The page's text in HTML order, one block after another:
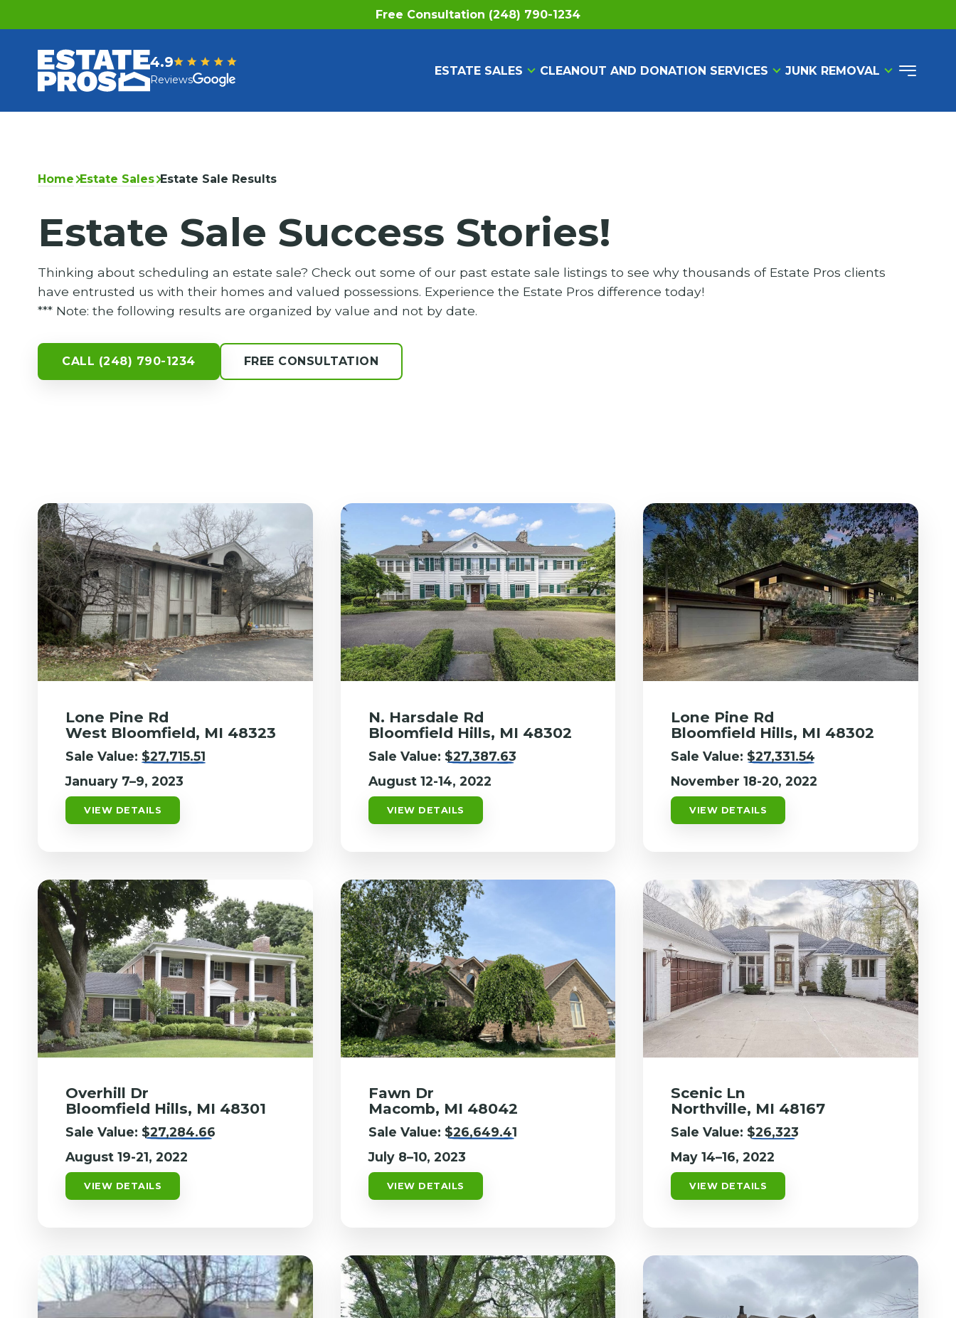
Free Consultation (248) 790-1234
4.9
Reviews
ESTATE SALES CLEANOUT AND DONATION SERVICES JUNK REMOVAL
Home Estate Sales Estate Sale Results
Estate Sale Success Stories!
Thinking about scheduling an estate sale? Check out some of our past estate sale listings to see why thousands of Estate Pros clients
have entrusted us with their homes and valued possessions. Experience the Estate Pros difference today!
*** Note: the following results are organized by value and not by date.
CALL (248) 790-1234 FREE CONSULTATION
Lone Pine Rd
West Bloomfield, MI 48323
Sale Value: $27,715.51
January 7–9, 2023
VIEW DETAILS
N. Harsdale Rd
Bloomfield Hills, MI 48302
Sale Value: $27,387.63
August 12-14, 2022
VIEW DETAILS
Lone Pine Rd
Bloomfield Hills, MI 48302
Sale Value: $27,331.54
November 18-20, 2022
VIEW DETAILS
Overhill Dr
Bloomfield Hills, MI 48301
Sale Value: $27,284.66
August 19-21, 2022
VIEW DETAILS
Fawn Dr
Macomb, MI 48042
Sale Value: $26,649.41
July 8–10, 2023
VIEW DETAILS
Scenic Ln
Northville, MI 48167
Sale Value: $26,323
May 14–16, 2022
VIEW DETAILS